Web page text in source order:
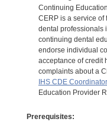
Continuing
CERP is a service of
dental professionals
continuing dental
endorse individual
acceptance of credit
complaints about a
IHS CDE Coordinator
Education Provider
Prerequisites: